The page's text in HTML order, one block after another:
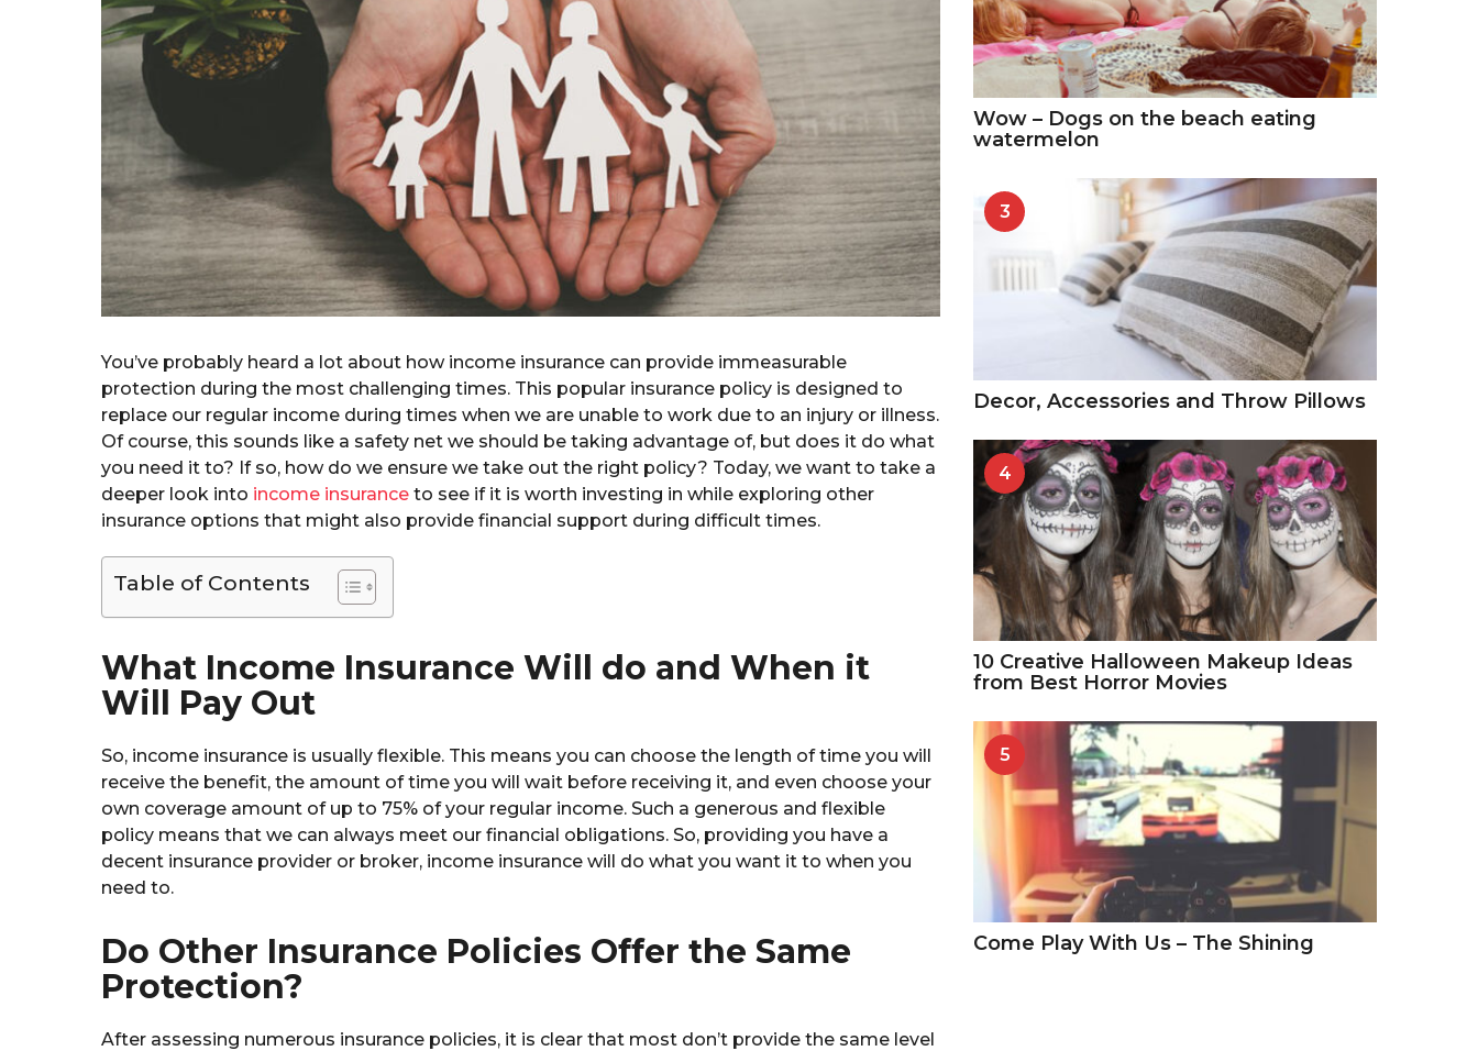
You’ve probably heard a lot about how income insurance can provide immeasurable
protection during the most challenging times. This popular insurance policy is designed to
replace our regular income during times when we are unable to work due to an injury or illness.
Of course, this sounds like a safety net we should be taking advantage of, but does it do what
you need it to? If so, how do we ensure we take out the right policy? Today, we want to take a
deeper look into income insurance to see if it is worth investing in while exploring other
insurance options that might also provide financial support during difficult times.
Table of Contents
What Income Insurance Will do and When it
Will Pay Out
So, income insurance is usually flexible. This means you can choose the length of time you will
receive the benefit, the amount of time you will wait before receiving it, and even choose your
own coverage amount of up to 75% of your regular income. Such a generous and flexible
policy means that we can always meet our financial obligations. So, providing you have a
decent insurance provider or broker, income insurance will do what you want it to when you
need to.
Do Other Insurance Policies Offer the Same
Protection?
After assessing numerous insurance policies, it is clear that most don’t provide the same level
Wow – Dogs on the beach eating
watermelon
3
Decor, Accessories and Throw Pillows
4
10 Creative Halloween Makeup Ideas
from Best Horror Movies
5
Come Play With Us – The Shining